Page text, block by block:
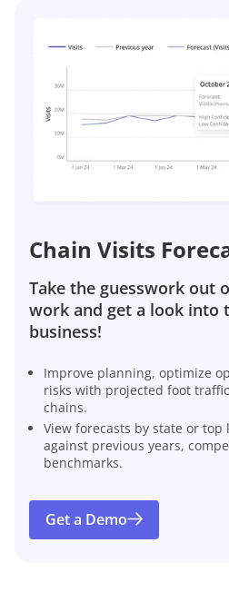
Chain Visits
Take the guesswork out
work and get a look into
business!
Improve planning, optimize
risks with projected foot
chains.
View forecasts by state or
against previous years,
benchmarks.
Get a Demo